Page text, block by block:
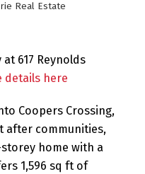
Real Estate
617 Reynolds
details here
Coopers Crossing,
after communities,
home with a
1,596 sq ft of